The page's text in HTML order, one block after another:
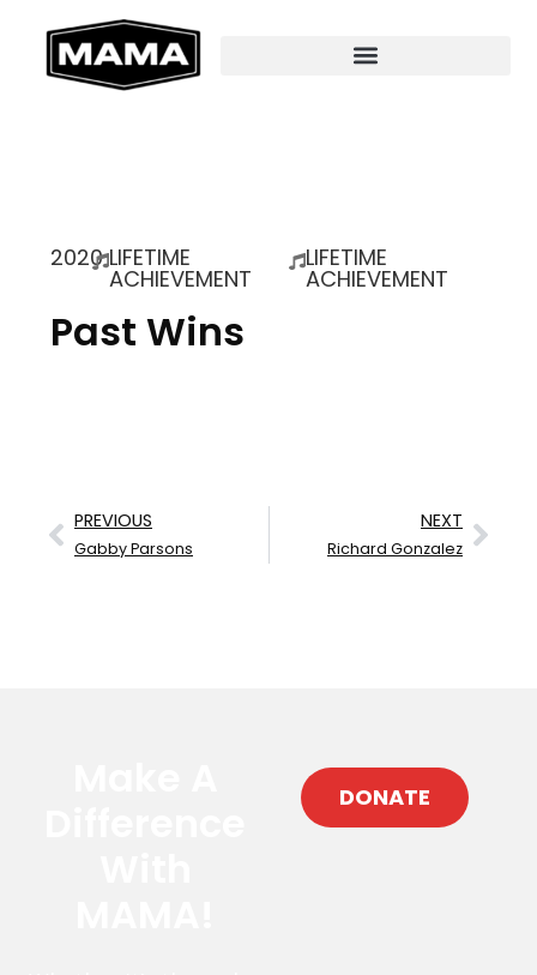
2020LIFETIME
ACHIEVEMENT
LIFETIME
ACHIEVEMENT
Past Wins
PREVIOUS
Gabby Parsons
NEXT
Richard Gonzalez
DONATE